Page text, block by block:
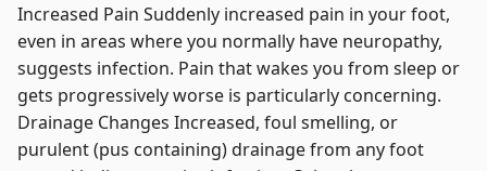
Increased Pain Suddenly increased pain in your foot,
even in areas where you normally have neuropathy,
suggests infection. Pain that wakes you from sleep or
gets progressively worse is particularly concerning.
Drainage Changes Increased, foul smelling, or
purulent (pus containing) drainage from any foot